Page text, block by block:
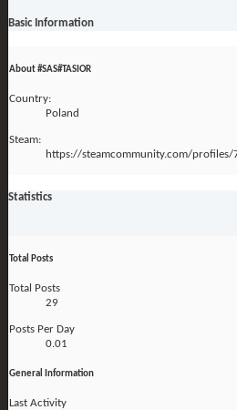
Basic Information
About #SAS#TASIOR
Country:
Poland
Steam:
https://steamcommunity.com/
Statistics
Total Posts
Total Posts
29
Posts Per Day
0.01
General Information
Last Activity